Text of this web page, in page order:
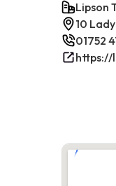
Lipson
10
01752
https://